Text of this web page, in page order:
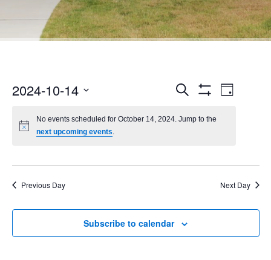
Events
Search
Views
Search
Day
2024-10-14
date.
No events scheduled for October 14, 2024. Jump to the
next upcoming events.
Previous Day Next Day
Subscribe to calendar